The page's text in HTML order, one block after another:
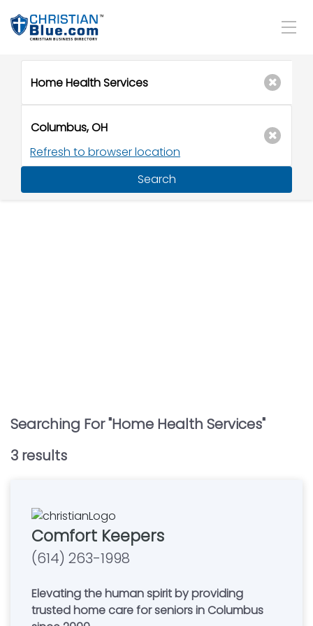
Refresh to browser location
Search
Searching For "Home Health Services"
3 results
Comfort Keepers
(614) 263-1998
Elevating the human spirit by providing
trusted home care for seniors in Columbus